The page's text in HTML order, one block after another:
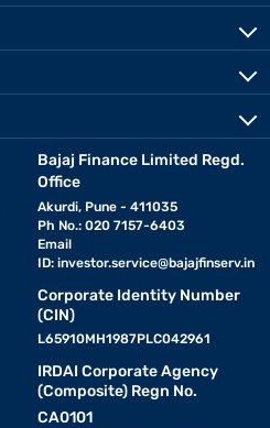
Bajaj Finance Limited Regd.
Office
Akurdi, Pune - 411035
Ph No.: 020 7157-6403
Email
ID: investor.service@bajajfinserv.in
Corporate Identity Number
(CIN)
L65910MH1987PLC042961
IRDAI Corporate Agency
(Composite) Regn No.
CA0101